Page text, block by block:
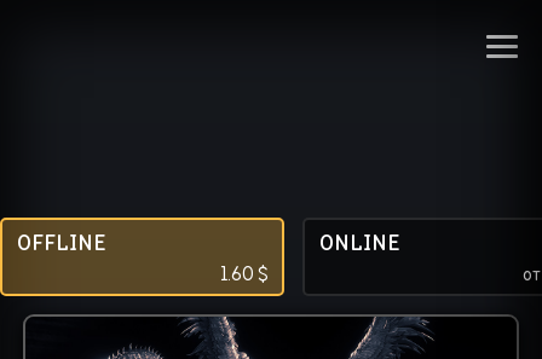
OFFLINE
1.60$
ONLINE